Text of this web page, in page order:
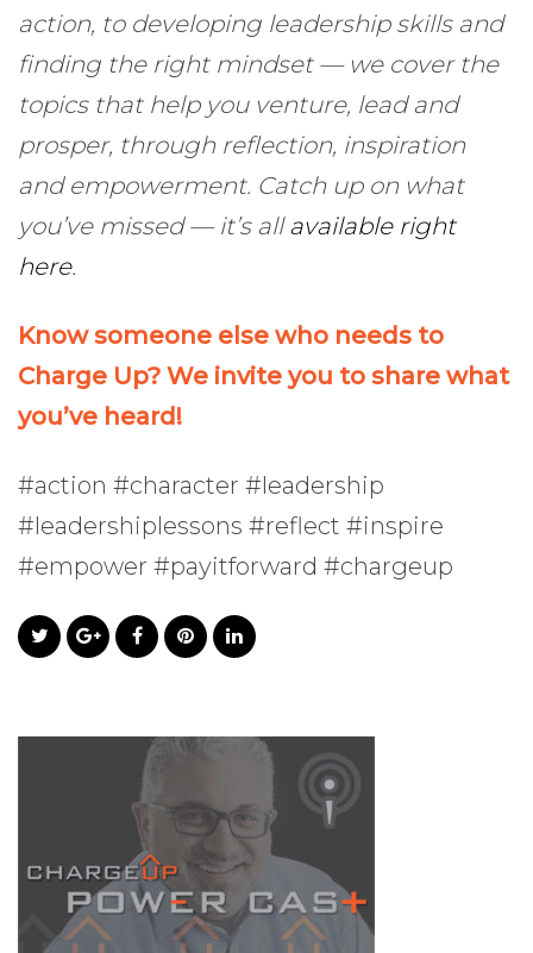
action, to developing leadership skills and
finding the right mindset — we cover the
topics that help you venture, lead and
prosper, through reflection, inspiration
and empowerment. Catch up on what
you’ve missed — it’s allavailable right
here.
Know someone else who needs to
Charge Up? We invite you to share what
you’ve heard!
#action #character #leadership
#leadershiplessons #reflect #inspire
#empower #payitforward #chargeup